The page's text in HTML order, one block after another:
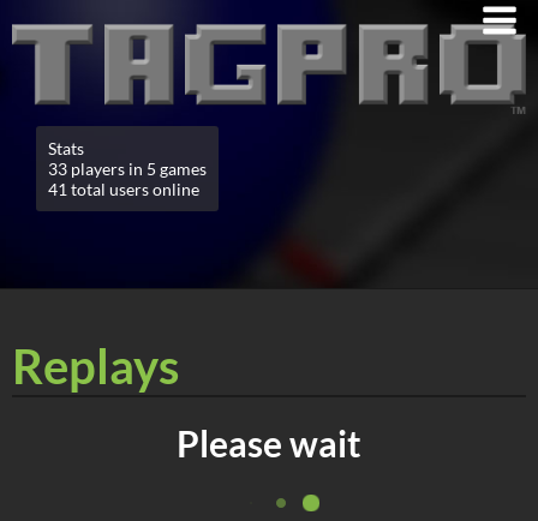
Stats
33 players in 5 games
41 total users online
Replays
Please wait